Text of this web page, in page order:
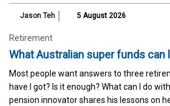
Jason Teh 5 August 2026
Retirement
What Australian super funds can
Most people want answers to three
have I got? Is it enough? What can I do
pension innovator shares his lessons on